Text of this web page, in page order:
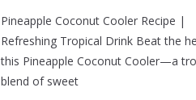
Pineapple Coconut Cooler Recipe |
Refreshing Tropical Drink Beat the
this Pineapple Coconut Cooler—a
blend of sweet